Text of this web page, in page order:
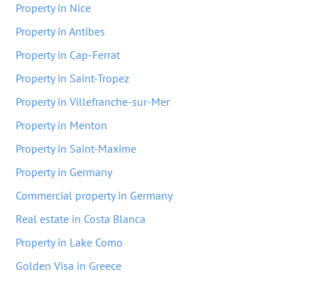
Property in Nice
Property in Antibes
Property in Cap-Ferrat
Property in Saint-Tropez
Property in Villefranche-sur-Mer
Property in Menton
Property in Saint-Maxime
Property in Germany
Commercial property in Germany
Real estate in Costa Blanca
Property in Lake Como
Golden Visa in Greece